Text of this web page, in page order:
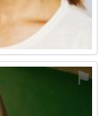
⚑